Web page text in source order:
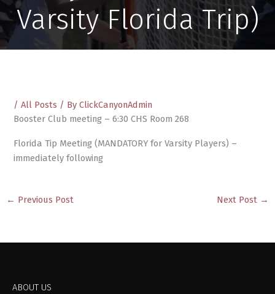
Varsity Florida Trip)
/All Posts / ByClickCanyonAdmin
Booster Club meeting – 6:30 CHS Room 268
Florida Tip Meeting (MANDATORY for Varsity Players) –
immediately following
← Previous Post Next Post →
ABOUT US